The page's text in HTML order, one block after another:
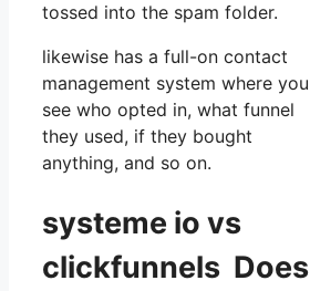
tossed into the spam folder.
likewise has a full-on contact
management system where you
see who opted in, what funnel
they used, if they bought
anything, and so on.
systeme io vs
clickfunnels Does